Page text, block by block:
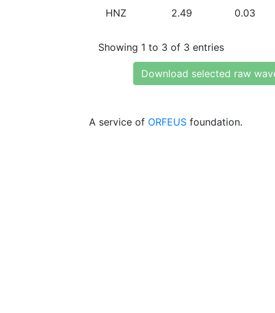
HNZ 2.49 0.03
Showing 1 to 3 of 3 entries
Download selected raw
A service of ORFEUS foundation.